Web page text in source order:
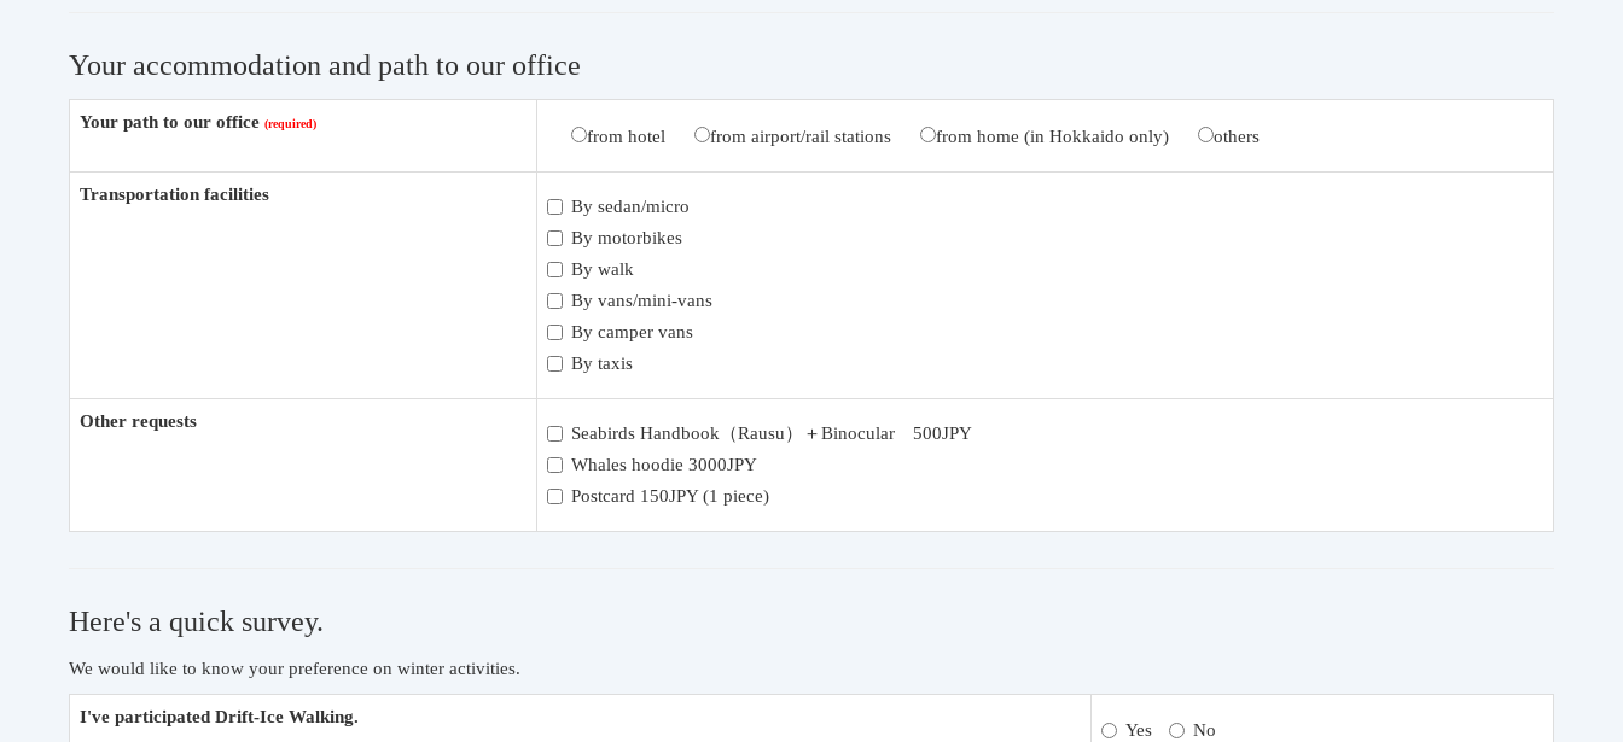
Your accommodation and path to our office
Your path to our office
from hotel from airport/rail stations from home (in Hokkaido only) others
Transportation facilities
By sedan/micro
By motorbikes
By walk
By vans/mini-vans
By camper vans
By taxis
Other requests
Seabirds Handbook（Rausu）＋Binocular 500JPY
Whales hoodie 3000JPY
Postcard 150JPY (1 piece)
Here's a quick survey.
We would like to know your preference on winter activities.
I've participated Drift-Ice Walking.
Yes No